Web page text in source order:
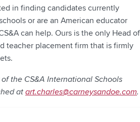
in finding candidates currently
or are an American educator
can help. Ours is the only Head of
teacher placement firm that is firmly
the CS&A International Schools
atart.charles@carneysandoe.com.